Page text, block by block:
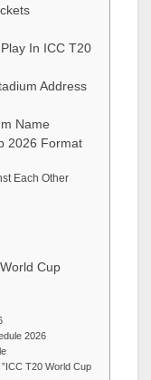
In ICC T20
Address
Name
2026 Format
Each Other
Cup
2026
T20 World Cup